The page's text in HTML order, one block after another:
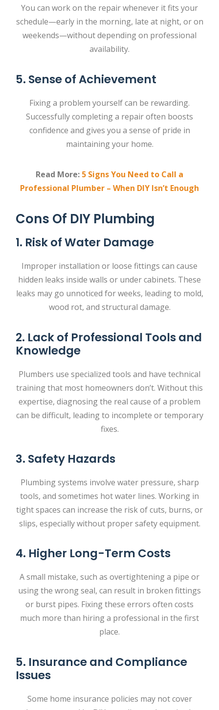
You can work on the repair whenever it fits your
schedule—early in the morning, late at night, or on
weekends—without depending on professional
availability.
5. Sense of Achievement
Fixing a problem yourself can be rewarding.
Successfully completing a repair often boosts
confidence and gives you a sense of pride in
maintaining your home.
Read More: 5 Signs You Need to Call a
Professional Plumber – When DIY Isn’t Enough
Cons Of DIY Plumbing
1. Risk of Water Damage
Improper installation or loose fittings can cause
hidden leaks inside walls or under cabinets. These
leaks may go unnoticed for weeks, leading to mold,
wood rot, and structural damage.
2. Lack of Professional Tools and
Knowledge
Plumbers use specialized tools and have technical
training that most homeowners don’t. Without this
expertise, diagnosing the real cause of a problem
can be difficult, leading to incomplete or temporary
fixes.
3. Safety Hazards
Plumbing systems involve water pressure, sharp
tools, and sometimes hot water lines. Working in
tight spaces can increase the risk of cuts, burns, or
slips, especially without proper safety equipment.
4. Higher Long-Term Costs
A small mistake, such as overtightening a pipe or
using the wrong seal, can result in broken fittings
or burst pipes. Fixing these errors often costs
much more than hiring a professional in the first
place.
5. Insurance and Compliance
Issues
Some home insurance policies may not cover